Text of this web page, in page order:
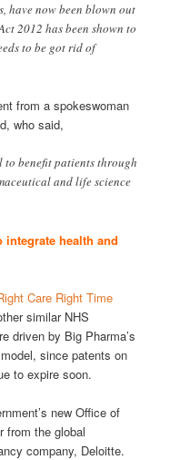
have now been blown out
2012 has been shown to
to be got rid of
from a spokeswoman
who said,
to benefit patients through
and life science
integrate health and
Care Right Time
similar NHS
driven by Big Pharma’s
since patents on
to expire soon.
new Office of
from the global
company, Deloitte.